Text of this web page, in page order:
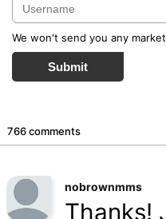
We won't send you any
Submit
766 comments
nobrownmms
Thanks!